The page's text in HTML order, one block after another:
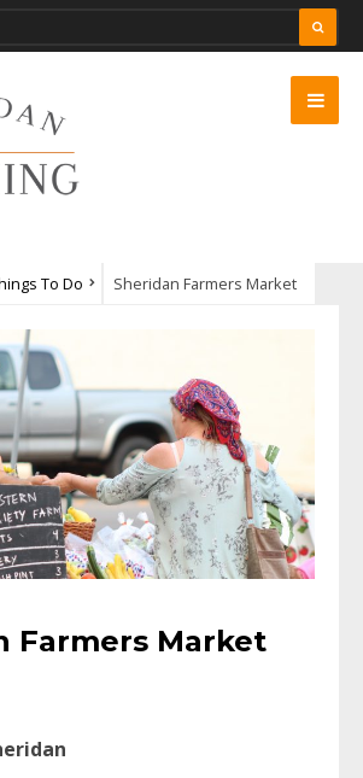
To Do Sheridan Farmers Market
Farmers Market